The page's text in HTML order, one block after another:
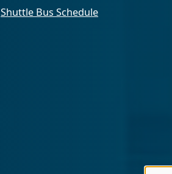
Shuttle Bus Schedule